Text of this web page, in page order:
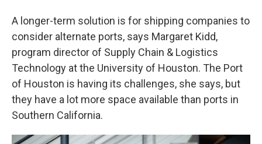
A longer-term solution is for shipping companies to
consider alternate ports, says Margaret Kidd,
program director of Supply Chain & Logistics
Technology at the University of Houston. The Port
of Houston is having its challenges, she says, but
they have a lot more space available than ports in
Southern California.